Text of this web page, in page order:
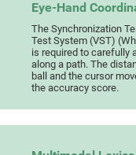
Eye-Hand
The Synchronization
Test System (VST)
is required to carefully
along a path. The
ball and the cursor
the accuracy score.